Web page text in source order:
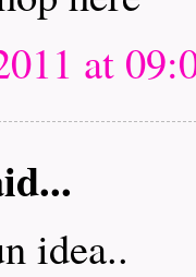
at
idea..